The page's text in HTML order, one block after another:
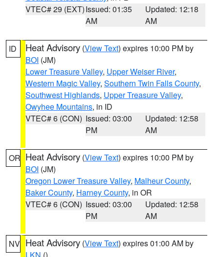
VTEC# 29 (EXT)Issued: 01:35
AM
Updated: 12:18
AM
ID Heat Advisory (View Text) expires 10:00 PM by
BOI (JM)
Lower Treasure Valley, Upper Weiser River,
Western Magic Valley, Southern Twin Falls County,
Southwest Highlands, Upper Treasure Valley,
Owyhee Mountains, in ID
VTEC# 6 (CON) Issued: 03:00
PM
Updated: 12:58
AM
OR Heat Advisory (View Text) expires 10:00 PM by
BOI (JM)
Oregon Lower Treasure Valley, Malheur County,
Baker County, Harney County, in OR
VTEC# 6 (CON) Issued: 03:00
PM
Updated: 12:58
AM
NV Heat Advisory (View Text) expires 01:00 AM by